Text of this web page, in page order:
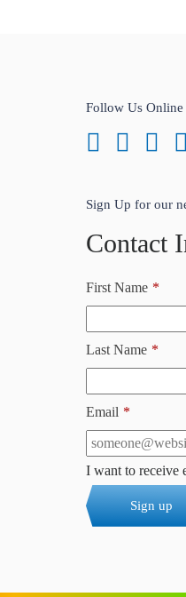
Follow Us Online
Sign Up for our
Contact
First Name *
Last Name *
Email *
I want to receive